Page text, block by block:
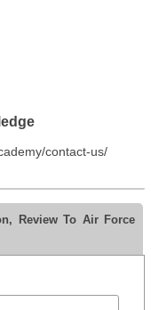
contact-us/
Review To Air Force